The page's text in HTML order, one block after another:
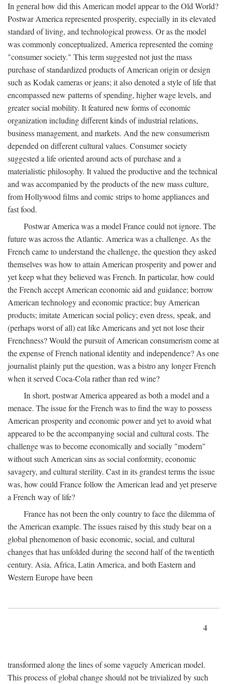
In general how did this American model appear to the Old World?
Postwar America represented prosperity, especially in its elevated
standard of living, and technological prowess. Or as the model
was commonly conceptualized, America represented the coming
"consumer society." This term suggested not just the mass
purchase of standardized products of American origin or design
such as Kodak cameras or jeans; it also denoted a style of life that
encompassed new patterns of spending, higher wage levels, and
greater social mobility. It featured new forms of economic
organization including different kinds of industrial relations,
business management, and markets. And the new consumerism
depended on different cultural values. Consumer society
suggested a life oriented around acts of purchase and a
materialistic philosophy. It valued the productive and the technical
and was accompanied by the products of the new mass culture,
from Hollywood films and comic strips to home appliances and
fast food.
Postwar America was a model France could not ignore. The
future was across the Atlantic. America was a challenge. As the
French came to understand the challenge, the question they asked
themselves was how to attain American prosperity and power and
yet keep what they believed was French. In particular, how could
the French accept American economic aid and guidance; borrow
American technology and economic practice; buy American
products; imitate American social policy; even dress, speak, and
(perhaps worst of all) eat like Americans and yet not lose their
Frenchness? Would the pursuit of American consumerism come at
the expense of French national identity and independence? As one
journalist plainly put the question, was a bistro any longer French
when it served Coca-Cola rather than red wine?
In short, postwar America appeared as both a model and a
menace. The issue for the French was to find the way to possess
American prosperity and economic power and yet to avoid what
appeared to be the accompanying social and cultural costs. The
challenge was to become economically and socially "modern"
without such American sins as social conformity, economic
savagery, and cultural sterility. Cast in its grandest terms the issue
was, how could France follow the American lead and yet preserve
a French way of life?
France has not been the only country to face the dilemma of
the American example. The issues raised by this study bear on a
global phenomenon of basic economic, social, and cultural
changes that has unfolded during the second half of the twentieth
century. Asia, Africa, Latin America, and both Eastern and
Western Europe have been
4
transformed along the lines of some vaguely American model.
This process of global change should not be trivialized by such